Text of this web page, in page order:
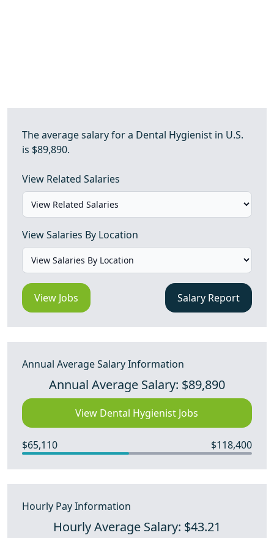
The average salary for a Dental Hygienist in U.S.
is $89,890.
View Related Salaries
View Salaries By Location
View Jobs Salary Report
Annual Average Salary Information
Annual Average Salary: $89,890
View Dental Hygienist Jobs
$65,110 $118,400
Hourly Pay Information
Hourly Average Salary: $43.21